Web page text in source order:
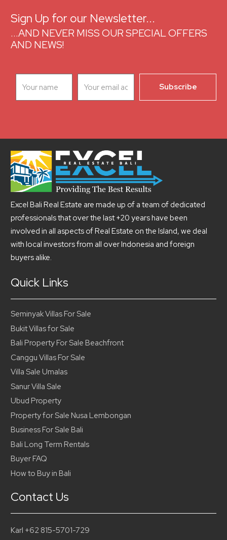
Sign Up for our Newsletter...
...AND NEVER MISS OUR SPECIAL OFFERS
AND NEWS!
Excel Bali Real Estate are made up of a team of dedicated
professionals that over the last +20 years have been
involved in all aspects of Real Estate on the Island, we deal
with local investors from all over Indonesia and foreign
buyers alike.
Quick Links
Seminyak Villas For Sale
Bukit Villas for Sale
Bali Property For Sale Beachfront
Canggu Villas For Sale
Villa Sale Umalas
Sanur Villa Sale
Ubud Property
Property for Sale Nusa Lembongan
Business For Sale Bali
Bali Long Term Rentals
Buyer FAQ
How to Buy in Bali
Contact Us
Karl +62 815-5701-729